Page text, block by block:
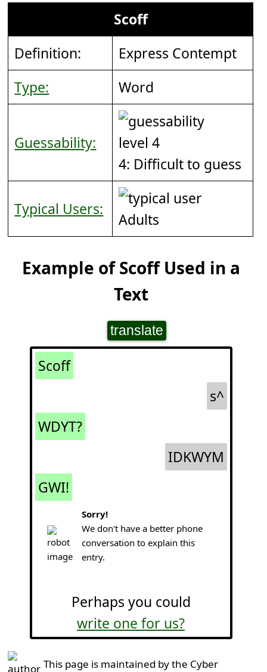
Scoff
Definition:
Express Contempt
Type:
Word
Guessability:
4: Difficult to guess
Typical Users:
Adults
Example of Scoff Used in a
Text
translate
Scoff
s^
WDYT?
IDKWYM
GWI!
Sorry!
We don't have a better phone
conversation to explain this
entry.
Perhaps you could
write one for us?
This page is maintained by the Cyber